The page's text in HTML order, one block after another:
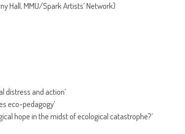
Hall, MMU/Spark Artists’ Network)
distress and action’
eco-pedagogy’
hope in the midst of ecological catastrophe?’